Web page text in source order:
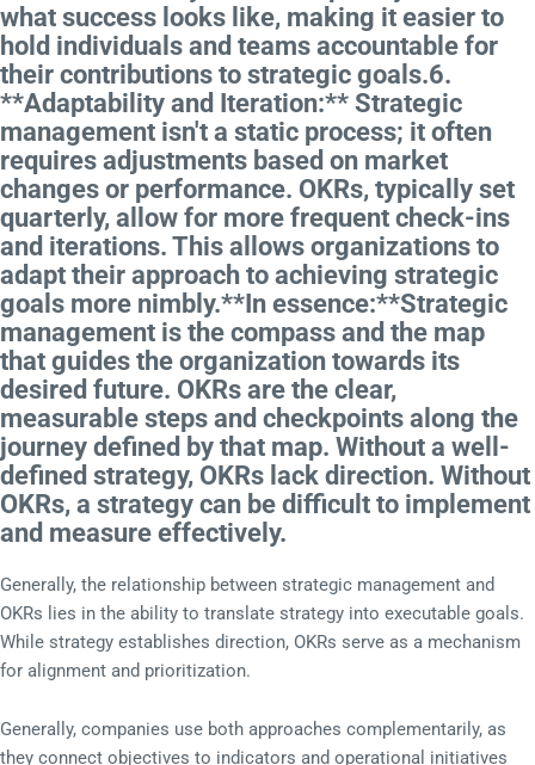
what success looks like, making it easier to
hold individuals and teams accountable for
their contributions to strategic goals.6.
**Adaptability and Iteration:** Strategic
management isn't a static process; it often
requires adjustments based on market
changes or performance. OKRs, typically set
quarterly, allow for more frequent check-ins
and iterations. This allows organizations to
adapt their approach to achieving strategic
goals more nimbly.**In essence:**Strategic
management is the compass and the map
that guides the organization towards its
desired future. OKRs are the clear,
measurable steps and checkpoints along the
journey defined by that map. Without a well-
defined strategy, OKRs lack direction. Without
OKRs, a strategy can be difficult to implement
and measure effectively.
Generally, the relationship between strategic management and
OKRs lies in the ability to translate strategy into executable goals.
While strategy establishes direction, OKRs serve as a mechanism
for alignment and prioritization.
Generally, companies use both approaches complementarily, as
they connect objectives to indicators and operational initiatives